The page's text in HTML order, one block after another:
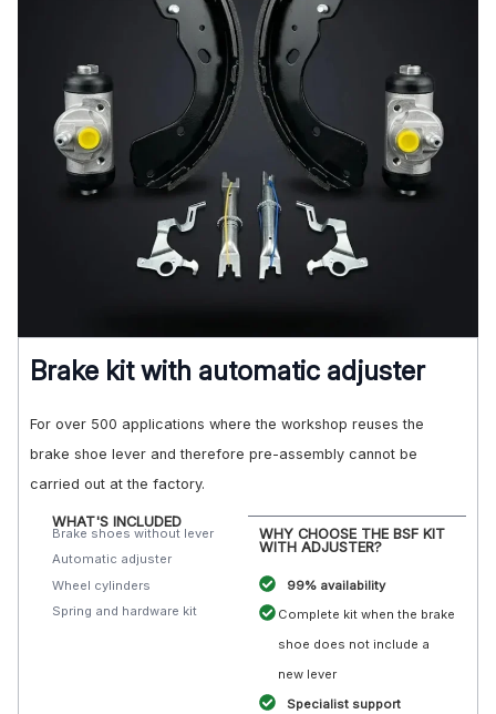
Brake kit with automatic adjuster
For over 500 applications where the workshop reuses the
brake shoe lever and therefore pre-assembly cannot be
carried out at the factory.
WHAT'S INCLUDED
Brake shoes without lever
Automatic adjuster
Wheel cylinders
Spring and hardware kit
WHY CHOOSE THE BSF KIT
WITH ADJUSTER?
99% availability
Complete kit when the brake
shoe does not include a
new lever
Specialist support